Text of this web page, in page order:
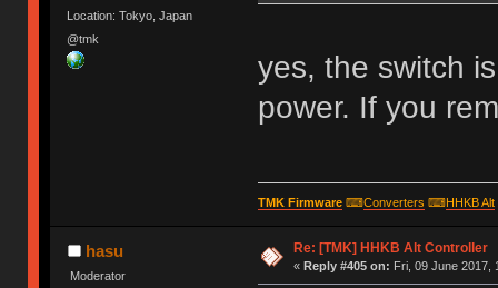
Location: Tokyo, Japan
@tmk
yes, the switch
power. If you
TMK Firmware⌨Converters ⌨HHKB Alt
hasu
Moderator
Re: [TMK] HHKB Alt Controller
« Reply #405 on: Fri, 09 June 2017,